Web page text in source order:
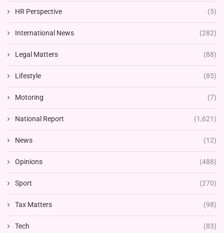
HR Perspective (5)
International News (282)
Legal Matters (88)
Lifestyle (85)
Motoring (7)
National Report (1,621)
News (12)
Opinions (488)
Sport (270)
Tax Matters (98)
Tech (83)